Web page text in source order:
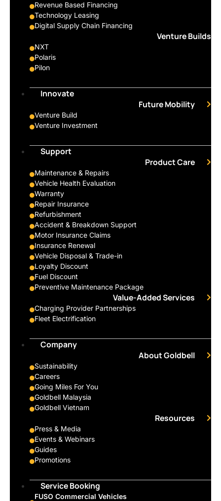
Revenue Based Financing
Technology Leasing
Digital Supply Chain Financing
Venture Builds
NXT
Polaris
Pilon
Innovate
Future Mobility
Venture Build
Venture Investment
Support
Product Care
Maintenance & Repairs
Vehicle Health Evaluation
Warranty
Repair Insurance
Refurbishment
Accident & Breakdown Support
Motor Insurance Claims
Insurance Renewal
Vehicle Disposal & Trade-in
Loyalty Discount
Fuel Discount
Preventive Maintenance Package
Value-Added Services
Charging Provider Partnerships
Fleet Electrification
Company
About Goldbell
Sustainability
Careers
Going Miles For You
Goldbell Malaysia
Goldbell Vietnam
Resources
Press & Media
Events & Webinars
Guides
Promotions
Service Booking
FUSO Commercial Vehicles